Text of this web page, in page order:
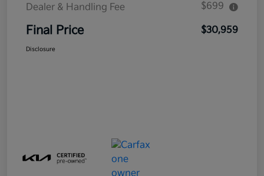
Dealer & Handling Fee
$699
Final Price $30,959
Disclosure